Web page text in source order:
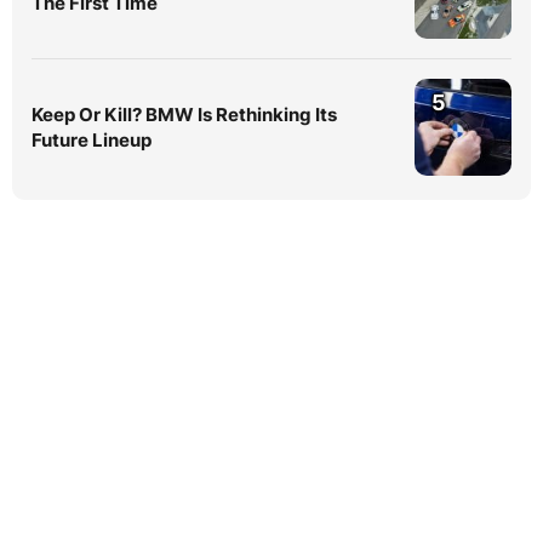
Keep Or Kill? BMW Is Rethinking Its
Future Lineup
5